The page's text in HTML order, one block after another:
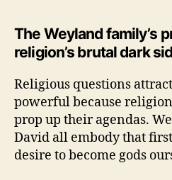
The Weyland family’s
religion’s brutal dark
Religious questions
powerful because
prop up their agendas.
David all embody that
desire to become gods